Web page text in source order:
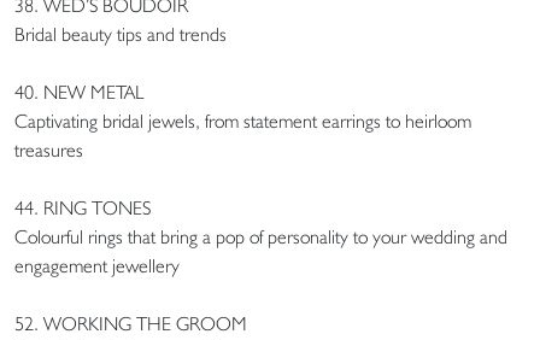
38. WED’S BOUDOIR
Bridal beauty tips and trends
40. NEW METAL
Captivating bridal jewels, from statement earrings to heirloom
treasures
44. RING TONES
Colourful rings that bring a pop of personality to your wedding and
engagement jewellery
52. WORKING THE GROOM